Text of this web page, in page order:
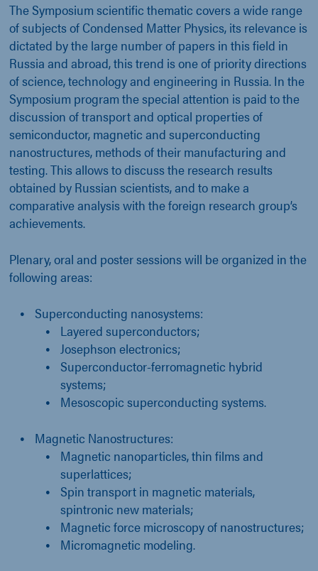
The Symposium scientific thematic covers a wide range
of subjects of Condensed Matter Physics, its relevance is
dictated by the large number of papers in this field in
Russia and abroad, this trend is one of priority directions
of science, technology and engineering in Russia. In the
Symposium program the special attention is paid to the
discussion of transport and optical properties of
semiconductor, magnetic and superconducting
nanostructures, methods of their manufacturing and
testing. This allows to discuss the research results
obtained by Russian scientists, and to make a
comparative analysis with the foreign research group’s
achievements.
Plenary, oral and poster sessions will be organized in the
following areas:
Superconducting nanosystems:
Layered superconductors;
Josephson electronics;
Superconductor-ferromagnetic hybrid
systems;
Mesoscopic superconducting systems.
Magnetic Nanostructures:
Magnetic nanoparticles, thin films and
superlattices;
Spin transport in magnetic materials,
spintronic new materials;
Magnetic force microscopy of nanostructures;
Micromagnetic modeling.